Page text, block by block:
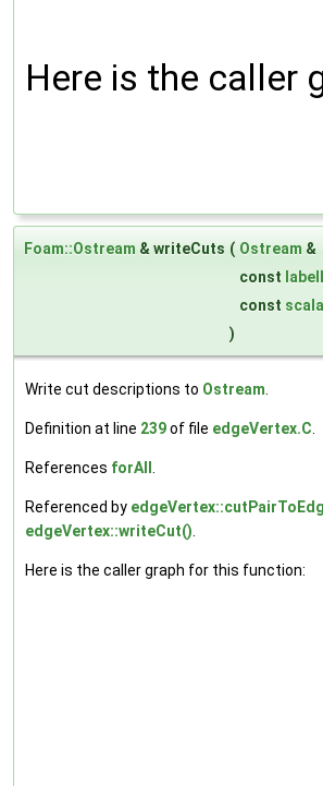
Here is the caller
Foam::Ostream & writeCuts ( Ostream &
const
const
)
Write cut descriptions to Ostream
Definition at line 239of file edgeVertex.C
References forAll
Referenced by
edgeVertex::writeCut()
Here is the caller graph for this function: